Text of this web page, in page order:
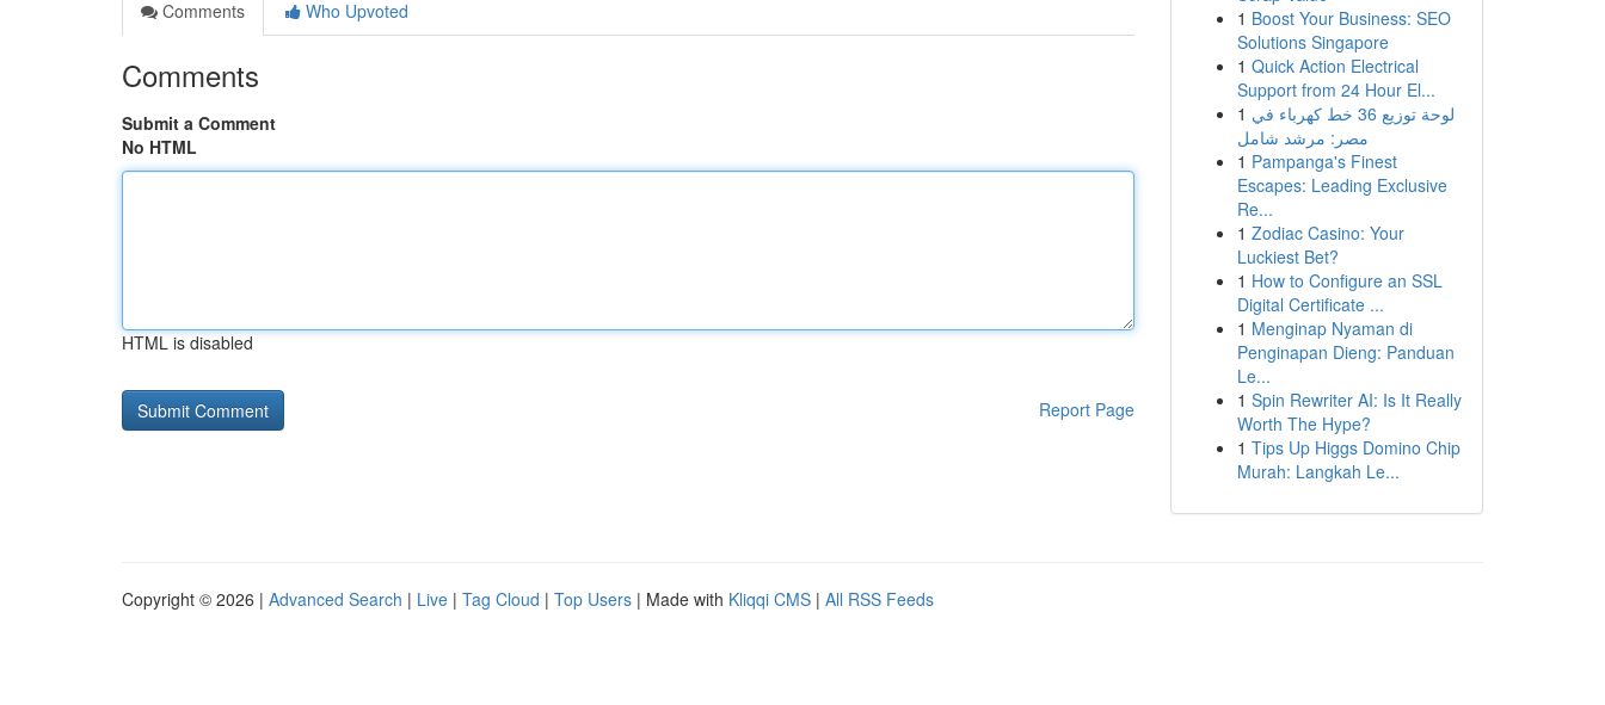
Comments
Who Upvoted
Comments
Submit a Comment
No HTML
HTML is disabled
Report Page
1 Boost Your Business: SEO
Solutions Singapore
1 Quick Action Electrical
Support from 24 Hour El...
1 لوحة توزيع 36 خط كهرباء في
مصر: مرشد شامل
1 Pampanga's Finest
Escapes: Leading Exclusive
Re...
1 Zodiac Casino: Your
Luckiest Bet?
1 How to Configure an SSL
Digital Certificate ...
1 Menginap Nyaman di
Penginapan Dieng: Panduan
Le...
1 Spin Rewriter AI: Is It Really
Worth The Hype?
1 Tips Up Higgs Domino Chip
Murah: Langkah Le...
Copyright © 2026 | Advanced Search | Live | Tag Cloud | Top Users | Made with Kliqqi CMS | All RSS Feeds